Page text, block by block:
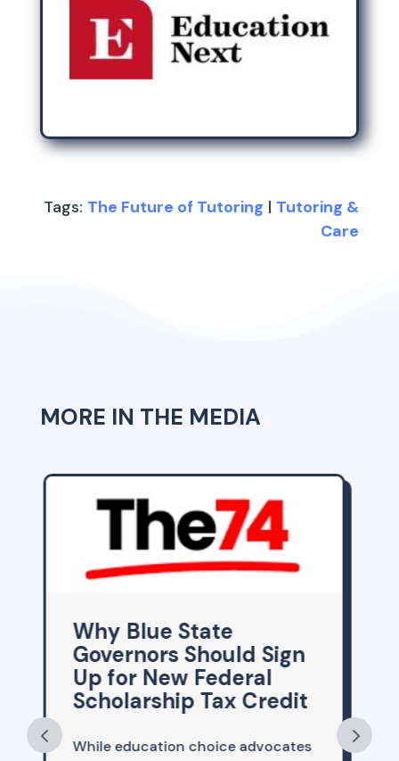
Tags: The Future of Tutoring | Tutoring &
Care
MORE IN THE MEDIA
School Choice,
Tutoring and the Path
to Better Schools
about everything that seems to be